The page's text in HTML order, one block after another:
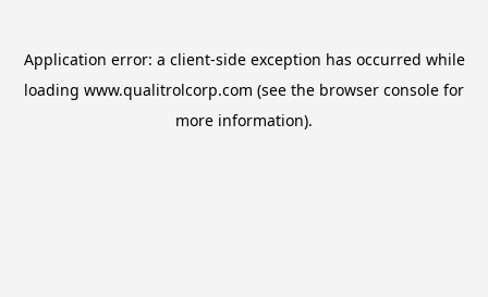
Application error: a client-side exception has occurred while
loading www.qualitrolcorp.com (see the browser console for
more information).